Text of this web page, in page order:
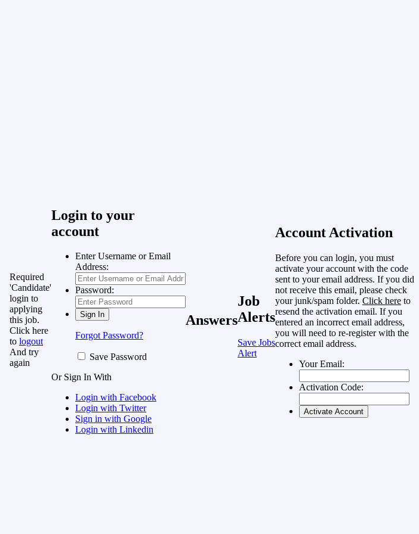
Required
'Candidate'
login to
applying
this job.
Click here
to logout
And try
again
Login to your
account
Enter Username or Email
Address:
Password:
Forgot Password?
Save Password
Or Sign In With
Login with Facebook
Login with Twitter
Sign in with Google
Login with Linkedin
Answers
Job
Alerts
Save Jobs
Alert
Account Activation
Before you can login, you must
activate your account with the code
sent to your email address. If you did
not receive this email, please check
your junk/spam folder. Click here to
resend the activation email. If you
entered an incorrect email address,
you will need to re-register with the
correct email address.
Your Email:
Activation Code: